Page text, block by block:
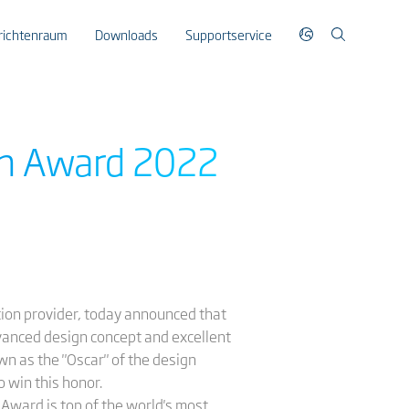
Downloads Supportservice
Award 2022
provider, today announced that
design concept and excellent
as the "Oscar" of the design
win this honor.
is top of the world's most